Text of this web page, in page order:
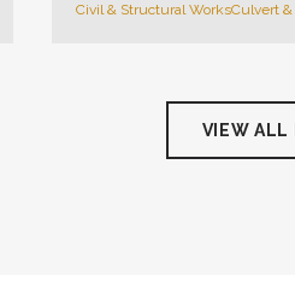
Civil & Structural WorksCulvert
VIEW ALL